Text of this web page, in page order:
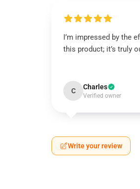
I’m impressed by the
this product; it’s truly
C Charles
Verified owner
Write your review